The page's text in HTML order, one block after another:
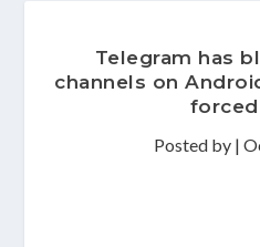
Telegram has
channels on
Posted by |